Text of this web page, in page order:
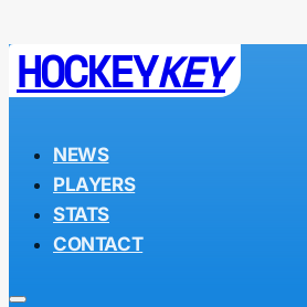
HOCKEYKEY
NEWS
PLAYERS
STATS
CONTACT